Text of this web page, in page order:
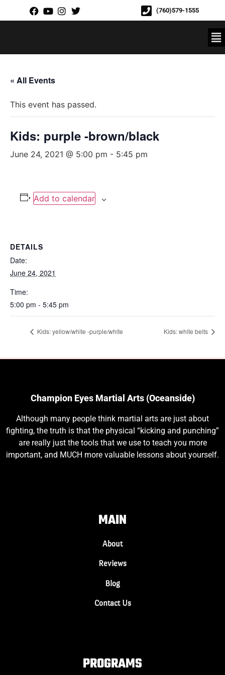
(760)579-1555
« All Events
This event has passed.
Kids: purple -brown/black
June 24, 2021 @ 5:00 pm - 5:45 pm
Add to calendar
DETAILS
Date:
June 24, 2021
Time:
5:00 pm - 5:45 pm
Kids: yellow/white -purple/white Kids: white belts
Champion Eyes Martial Arts (Oceanside)
Although many people think martial arts are just about
fighting, the truth is that the physical “kicking and punching”
are really just the tools that we use to teach you more
important, and MUCH more valuable lessons about yourself.
MAIN
About
Reviews
Blog
Contact Us
PROGRAMS